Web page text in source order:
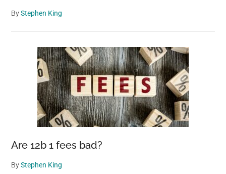
ByStephen King
Are 12b 1 fees bad?
ByStephen King